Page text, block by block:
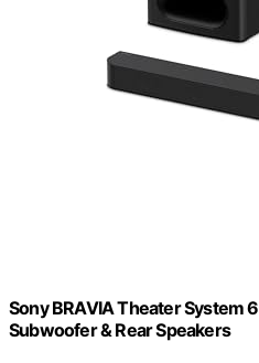
Sony BRAVIA Theater System
Subwoofer & Rear Speakers